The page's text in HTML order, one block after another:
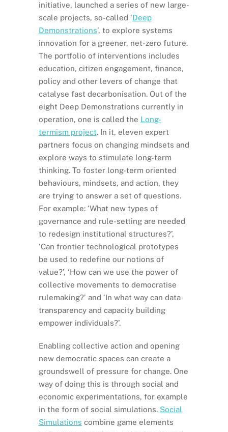
initiative, launched a series of new large-
scale projects, so-called ‘Deep
Demonstrations’, to explore systems
innovation for a greener, net-zero future.
The portfolio of interventions includes
education, citizen engagement, finance,
policy and other levers of change that
catalyse fast decarbonisation. Out of the
eight Deep Demonstrations currently in
operation, one is called the Long-
termism project. In it, eleven expert
partners focus on changing mindsets and
explore ways to stimulate long-term
thinking. To foster long-term oriented
behaviours, mindsets, and action, they
are trying to answer a set of questions.
For example: ‘What new types of
governance and rule-setting are needed
to redesign institutional structures?’,
‘Can frontier technological prototypes
be used to redefine our notions of
value?’, ‘How can we use the power of
collective movements to democratise
rulemaking?’ and ‘In what way can data
transparency and capacity building
empower individuals?’.
Enabling collective action and opening
new democratic spaces can create a
groundswell of pressure for change. One
way of doing this is through social and
economic experimentations, for example
in the form of social simulations. Social
Simulations combine game elements